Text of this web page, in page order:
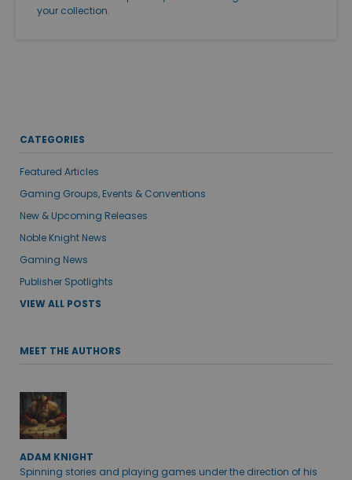
your collection.
CATEGORIES
Featured Articles
Gaming Groups, Events & Conventions
New & Upcoming Releases
Noble Knight News
Gaming News
Publisher Spotlights
VIEW ALL POSTS
MEET THE AUTHORS
ADAM KNIGHT
Spinning stories and playing games under the direction of his